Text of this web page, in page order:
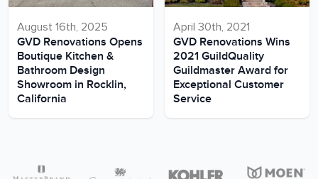
August 16th, 2025
GVD Renovations Opens
Boutique Kitchen &
Bathroom Design
Showroom in Rocklin,
California
April 30th, 2021
GVD Renovations Wins
2021 GuildQuality
Guildmaster Award for
Exceptional Customer
Service